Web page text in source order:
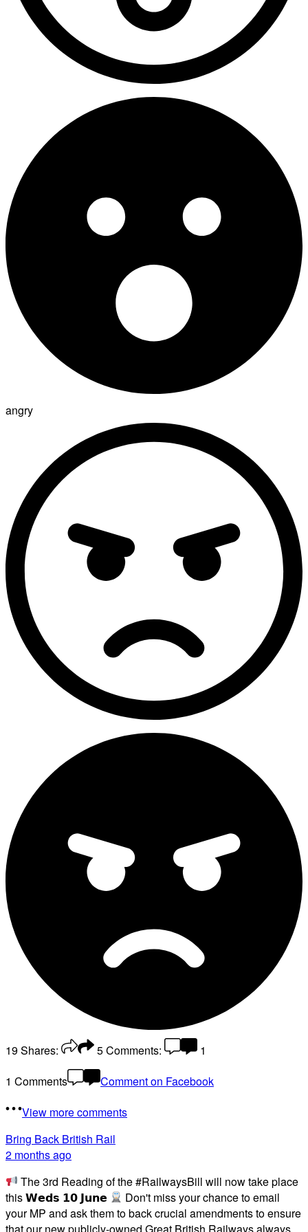
angry
19Shares: 5Comments:
1
1 Comments
Comment on Facebook
View more comments
Bring Back British Rail
2 months ago
The 3rd Reading of the #RailwaysBill will now take place
this 𝗪𝗲𝗱𝘀 𝟭𝟬 𝗝𝘂𝗻𝗲
Don't miss your chance to email
your MP and ask them to back crucial amendments to ensure
that our new publicly-owned Great British Railways always